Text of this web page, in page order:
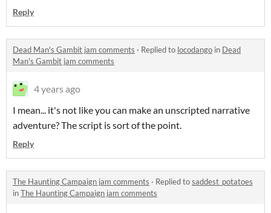
Reply
Dead Man's Gambit jam comments · Replied to locodango in Dead
Man's Gambit jam comments
4 years ago
I mean... it's not like you can make an unscripted narrative
adventure? The script is sort of the point.
Reply
The Haunting Campaign jam comments · Replied tosaddest_potatoes
inThe Haunting Campaign jam comments